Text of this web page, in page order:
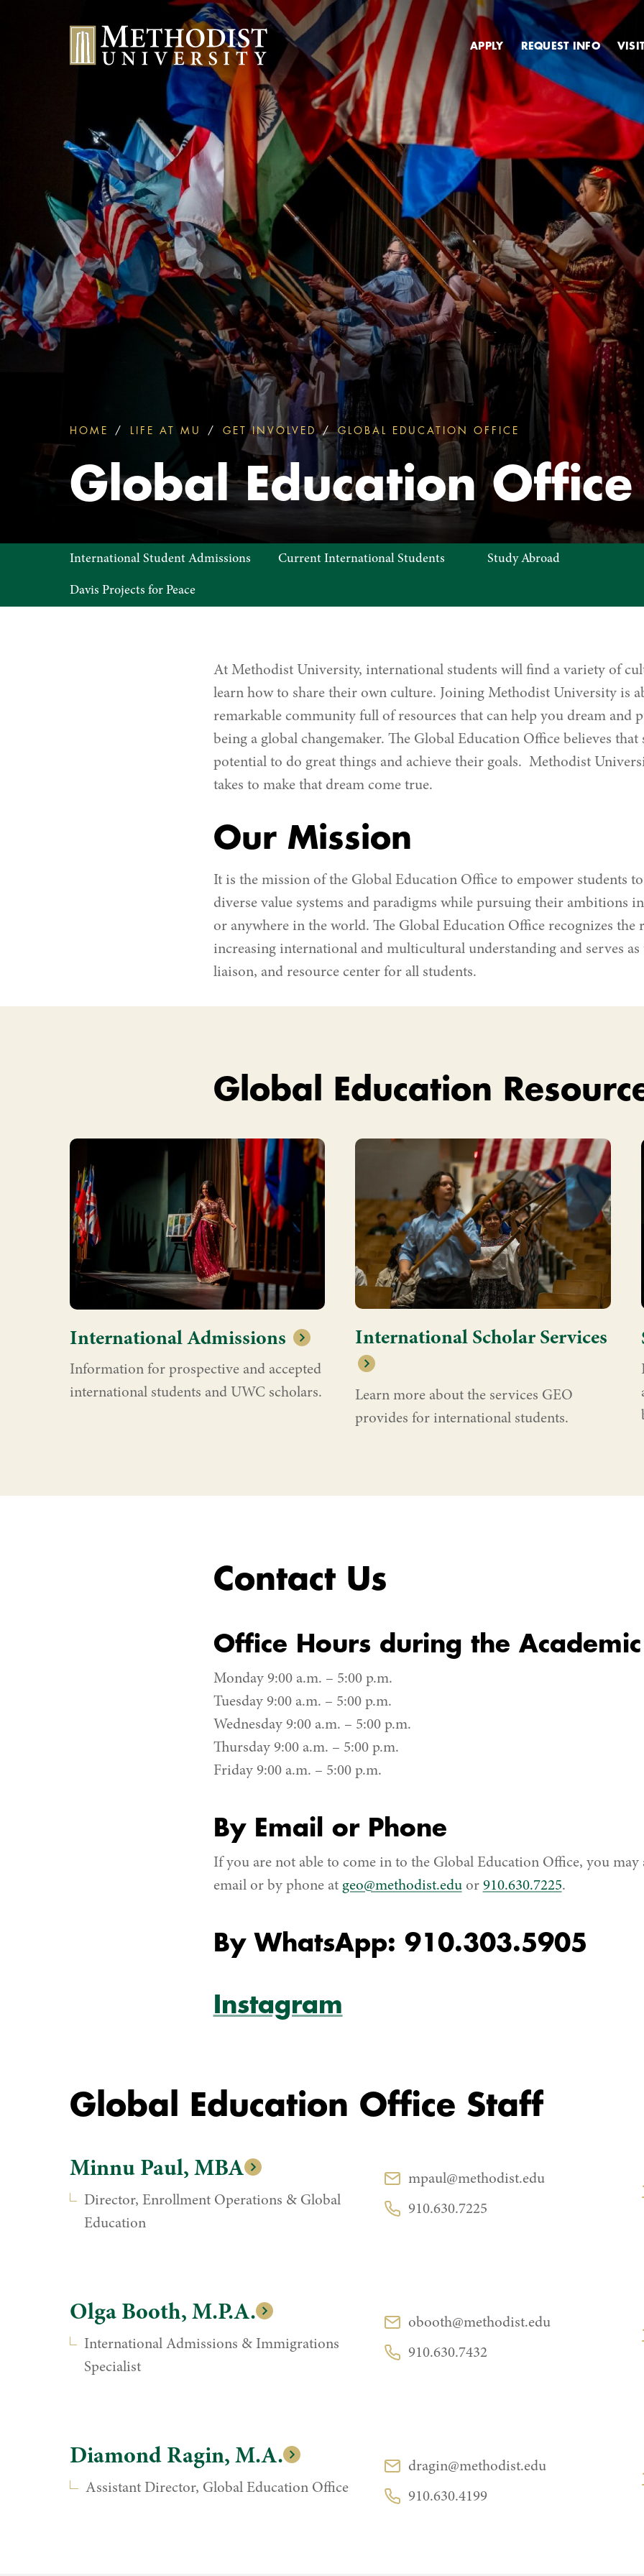
Methodist University Secondary
APPLY REQUEST INFO
You
are
here:
HOME LIFE AT MU GET INVOLVED GLOBAL EDUCATION OFFICE
GLOBAL
Global Education Office
Global
Office
International Student Admissions Current International Students Study Abroad
Davis Projects for Peace
At Methodist University, international students will find a variety of
learn how to share their own culture. Joining Methodist University is
remarkable community full of resources that can help you dream and
being a global changemaker. The Global Education Office believes that
potential to do great things and achieve their goals. Methodist
takes to make that dream come true.
Our Mission
It is the mission of the Global Education Office to empower students
diverse value systems and paradigms while pursuing their ambitions
or anywhere in the world. The Global Education Office recognizes the
increasing international and multicultural understanding and serves
liaison, and resource center for all students.
Global Education
International Admissions
Information for prospective and accepted
international students and UWC scholars.
International Scholar Services
Learn more about the services GEO
provides for international students.
Contact Us
Office Hours during the
Monday 9:00 a.m. – 5:00 p.m.
Tuesday 9:00 a.m. – 5:00 p.m.
Wednesday 9:00 a.m. – 5:00 p.m.
Thursday 9:00 a.m. – 5:00 p.m.
Friday 9:00 a.m. – 5:00 p.m.
By Email or Phone
If you are not able to come in to the Global Education Office, you may
email or by phone at geo@methodist.eduor 910.630.7225.
By WhatsApp: 910.303.5905
Instagram
Global Education Office Staff
Minnu Paul, MBA
Director, Enrollment Operations & Global
Education
CONTACT
Email:mpaul@methodist.edu
Phone:910.630.7225
Olga Booth, M.P.A.
International Admissions & Immigrations
Specialist
CONTACT
Email:obooth@methodist.edu
Phone:910.630.7432
Diamond Ragin, M.A.
Assistant Director, Global Education Office
CONTACT
Email:dragin@methodist.edu
Phone:910.630.4199